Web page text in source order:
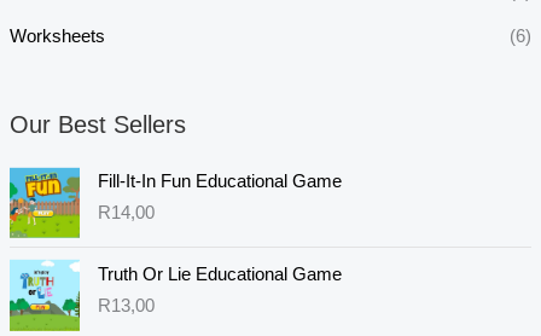
Worksheets (6)
Our Best Sellers
Fill-It-In Fun Educational Game
R14,00
Truth Or Lie Educational Game
R13,00